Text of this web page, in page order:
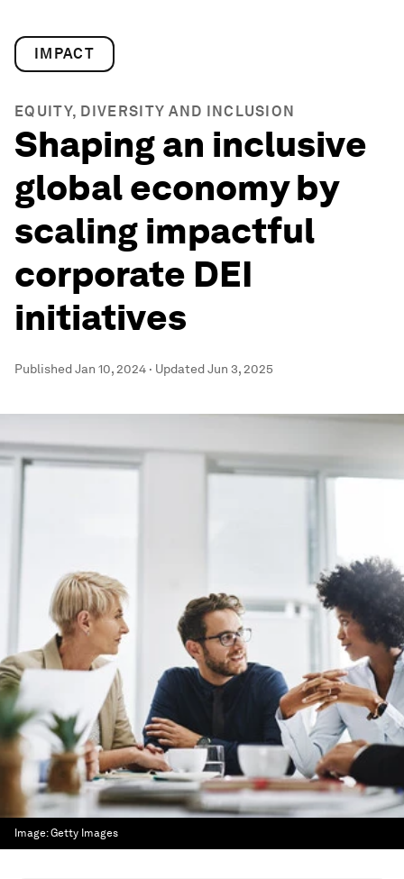
IMPACT
EQUITY, DIVERSITY AND INCLUSION
Shaping an inclusive
global economy by
scaling impactful
corporate DEI
initiatives
PublishedJan 10, 2024 · UpdatedJun 3, 2025
Image:Getty Images